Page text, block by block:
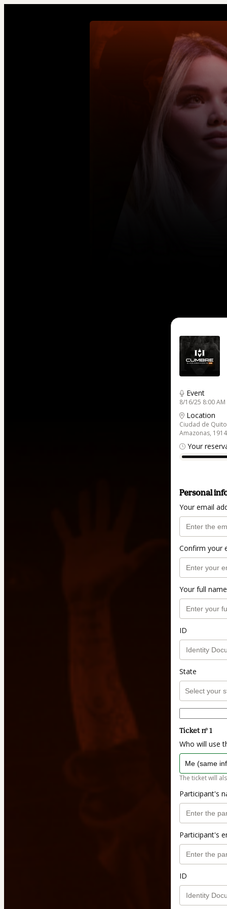
Event
8/16/25 8:00
Location
Ciudad de
Amazonas,
Your
Personal
Your email
Confirm your
Your full name
ID
State
Ticket nº 1
Who will use
The ticket will
Participant's
Participant's
ID